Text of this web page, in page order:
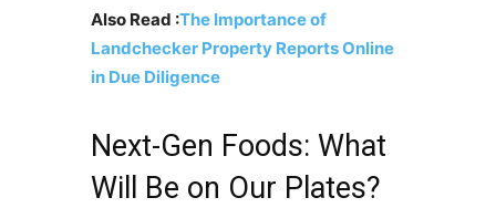
Also Read :The Importance of
Landchecker Property Reports Online
in Due Diligence
Next-Gen Foods: What
Will Be on Our Plates?